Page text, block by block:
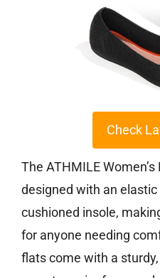
Check
The ATHMILE
designed with an
cushioned insole,
for anyone needing
flats come with a